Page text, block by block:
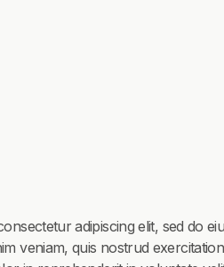
adipiscing elit, sed do
veniam, quis nostrud